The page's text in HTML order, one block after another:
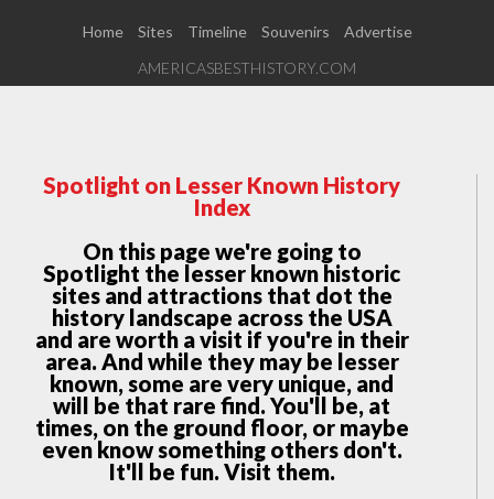
Home Sites Timeline Souvenirs
Advertise
AMERICASBESTHISTORY.COM
Spotlight on Lesser Known History
Index
On this page we're going to
Spotlight the lesser known historic
sites and attractions that dot the
history landscape across the USA
and are worth a visit if you're in their
area. And while they may be lesser
known, some are very unique, and
will be that rare find. You'll be, at
times, on the ground floor, or maybe
even know something others don't.
It'll be fun. Visit them.